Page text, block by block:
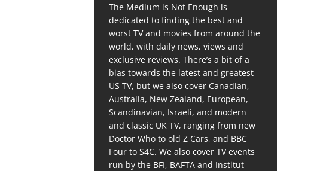
The Medium is Not Enough is
dedicated to finding the best and
worst TV and movies from around the
world, with daily news, views and
exclusive reviews. There’s a bit of a
bias towards the latest and greatest
US TV, but we also cover Canadian,
Australia, New Zealand, European,
Scandinavian, Israeli, and modern
and classic UK TV, ranging from new
Doctor Who to old Z Cars, and BBC
Four to S4C. We also cover TV events
run by the BFI, BAFTA and Institut